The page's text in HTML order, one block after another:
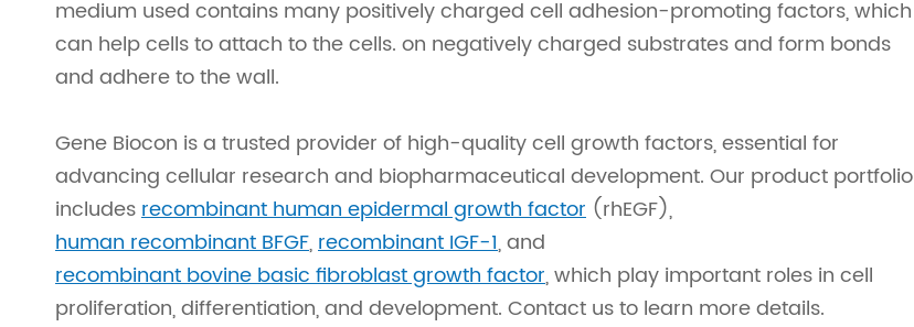
medium used contains many positively charged cell adhesion-promoting factors, which
can help cells to attach to the cells. on negatively charged substrates and form bonds
and adhere to the wall.
Gene Biocon is a trusted provider of high-quality cell growth factors, essential for
advancing cellular research and biopharmaceutical development. Our product portfolio
includesrecombinant human epidermal growth factor (rhEGF),
human recombinant BFGF,recombinant IGF-1, and
recombinant bovine basic fibroblast growth factor, which play important roles in cell
proliferation, differentiation, and development. Contact us to learn more details.